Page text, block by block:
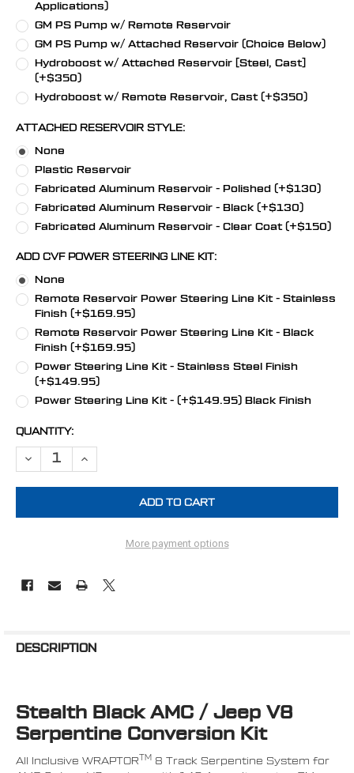
Applications)
GM PS Pump w/ Remote Reservoir
GM PS Pump w/ Attached Reservoir (Choice Below)
Hydroboost w/ Attached Reservoir [Steel, Cast]
(+$350)
Hydroboost w/ Remote Reservoir, Cast (+$350)
ATTACHED RESERVOIR STYLE:
None
Plastic Reservoir
Fabricated Aluminum Reservoir - Polished (+$130)
Fabricated Aluminum Reservoir - Black (+$130)
Fabricated Aluminum Reservoir - Clear Coat (+$150)
ADD CVF POWER STEERING LINE KIT:
None
Remote Reservoir Power Steering Line Kit - Stainless
Finish (+$169.95)
Remote Reservoir Power Steering Line Kit - Black
Finish (+$169.95)
Power Steering Line Kit - Stainless Steel Finish
(+$149.95)
Power Steering Line Kit - (+$149.95) Black Finish
CURRENT
STOCK:
QUANTITY:
DECREASE QUANTITY OF AMC JEEP 304, 360 & 401 ALL INCLUSIVE
INCREASE QUANTITY OF AMC JEEP 304, 360 & 401 ALL
More payment options
BOUGHT
SELECT
ALL
SELECTED
DESCRIPTION
Stealth Black AMC / Jeep V8
Serpentine Conversion Kit
All Inclusive WRAPTOR TM8 Track Serpentine System for